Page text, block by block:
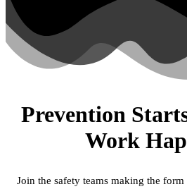
Prevention
Work
Join the safety teams making the form